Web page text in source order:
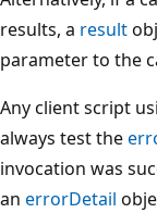
results, a result
parameter to the
Any client script
always test the
invocation was
an errorDetail